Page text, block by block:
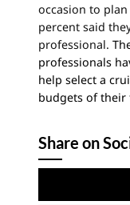
occasion to
percent said
professional.
professionals
help select a
budgets of their
Share on